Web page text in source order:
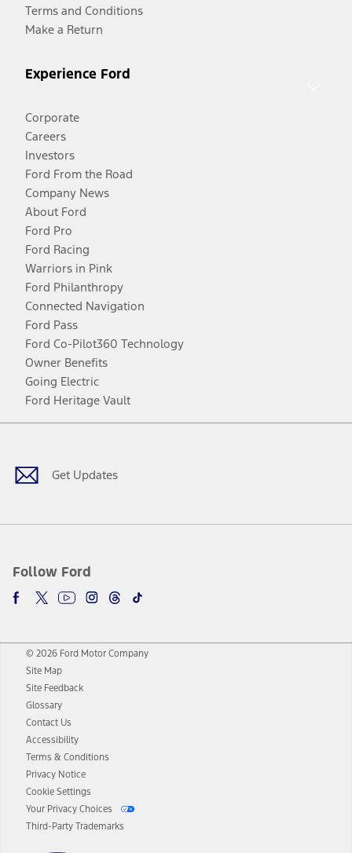
Terms and Conditions
Make a Return
Experience Ford
Corporate
Careers
Investors
Ford From the Road
Company News
About Ford
Ford Pro
Ford Racing
Warriors in Pink
Ford Philanthropy
Connected Navigation
Ford Pass
Ford Co-Pilot360 Technology
Owner Benefits
Going Electric
Ford Heritage Vault
Get Updates
Follow Ford
Facebook
TwitterYoutubeInstagram
Threads
TikTok
© 2026 Ford Motor Company
Site Map
Site Feedback
Glossary
Contact Us
Accessibility
Terms & Conditions
Privacy Notice
Cookie Settings
Your Privacy Choices
Third-Party Trademarks